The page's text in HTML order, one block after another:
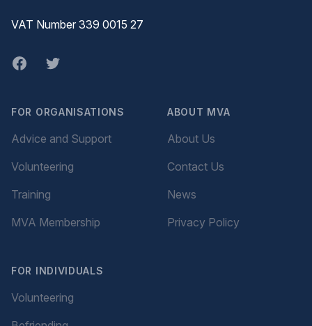
VAT Number 339 0015 27
Facebook
twitter
FOR ORGANISATIONS
Advice and Support
Volunteering
Training
MVA Membership
FOR INDIVIDUALS
Volunteering
ABOUT MVA
About Us
Contact Us
News
Privacy Policy